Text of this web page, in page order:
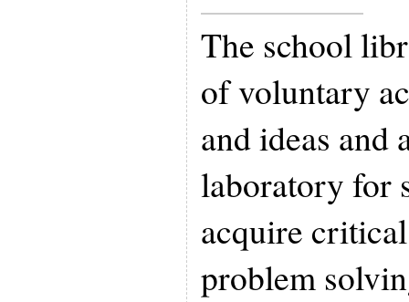
The school
of voluntary
and ideas and
laboratory for
acquire
problem